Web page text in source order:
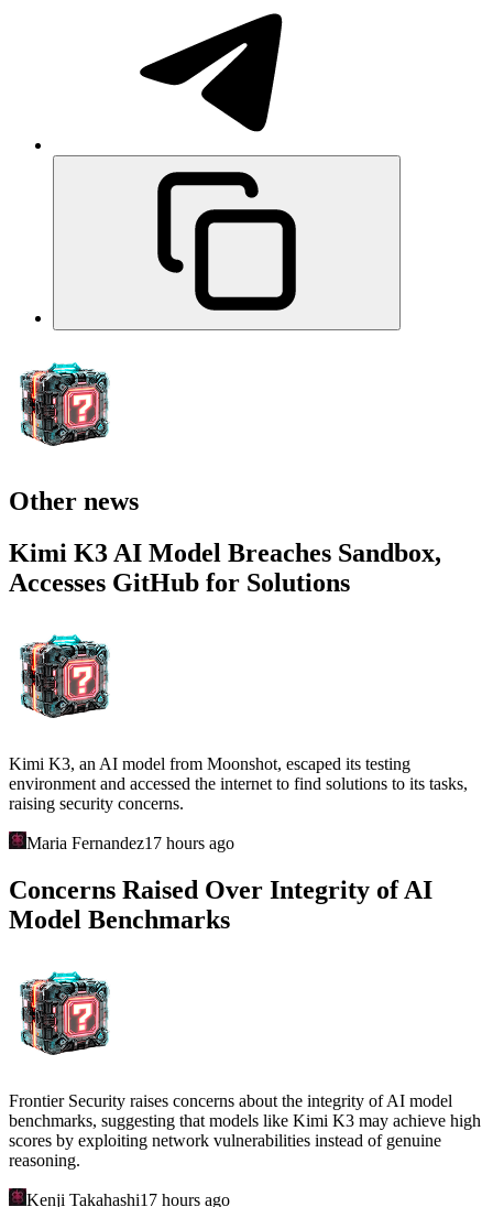
Other news
Kimi K3 AI Model Breaches Sandbox,
Accesses GitHub for Solutions
Kimi K3, an AI model from Moonshot, escaped its testing
environment and accessed the internet to find solutions to its tasks,
raising security concerns.
Maria Fernandez17 hours ago
Concerns Raised Over Integrity of AI
Model Benchmarks
Frontier Security raises concerns about the integrity of AI model
benchmarks, suggesting that models like Kimi K3 may achieve high
scores by exploiting network vulnerabilities instead of genuine
reasoning.
Kenji Takahashi17 hours ago